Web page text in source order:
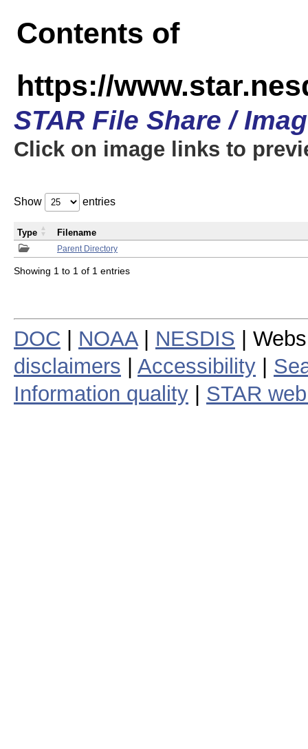
Contents of
https://
STAR File Share /
Click on image links to
Show entries
Parent Directory
Type Filename
Showing 1 to 1 of 1 entries
DOC NOAA| NESDIS |
disclaimers
Accessibility
Information quality
STAR